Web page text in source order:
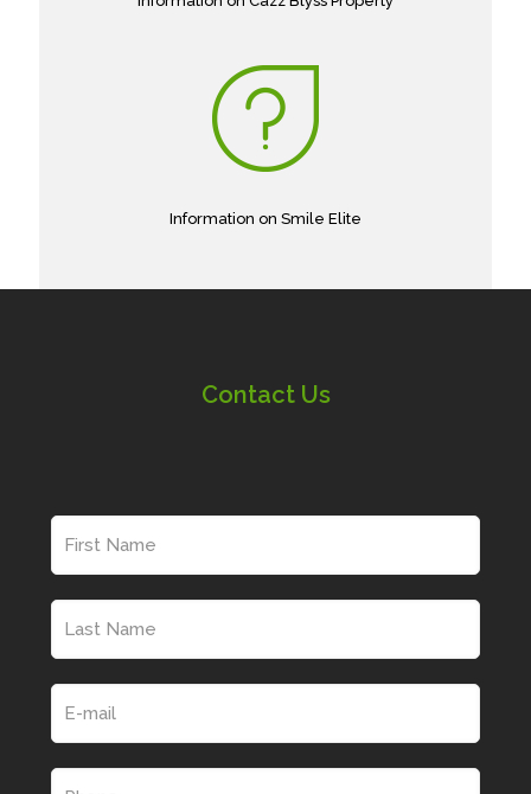
Information on Smile Elite
Contact Us